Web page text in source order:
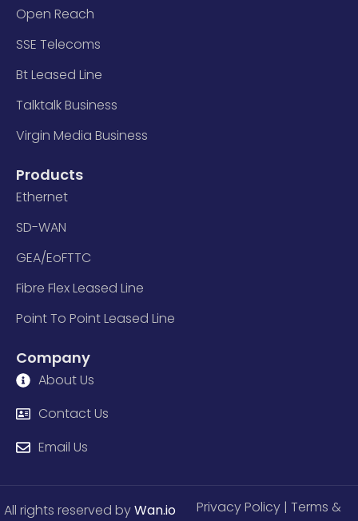
Open Reach
SSE Telecoms
Bt Leased Line
Talktalk Business
Virgin Media Business
Products
Ethernet
SD-WAN
GEA/EoFTTC
Fibre Flex Leased Line
Point To Point Leased Line
Company
About Us
Contact Us
Email Us
All rights reserved byWan.io Privacy Policy| Terms &